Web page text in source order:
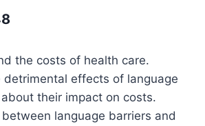
the costs of health care.
effects of language
their impact on costs.
language barriers and